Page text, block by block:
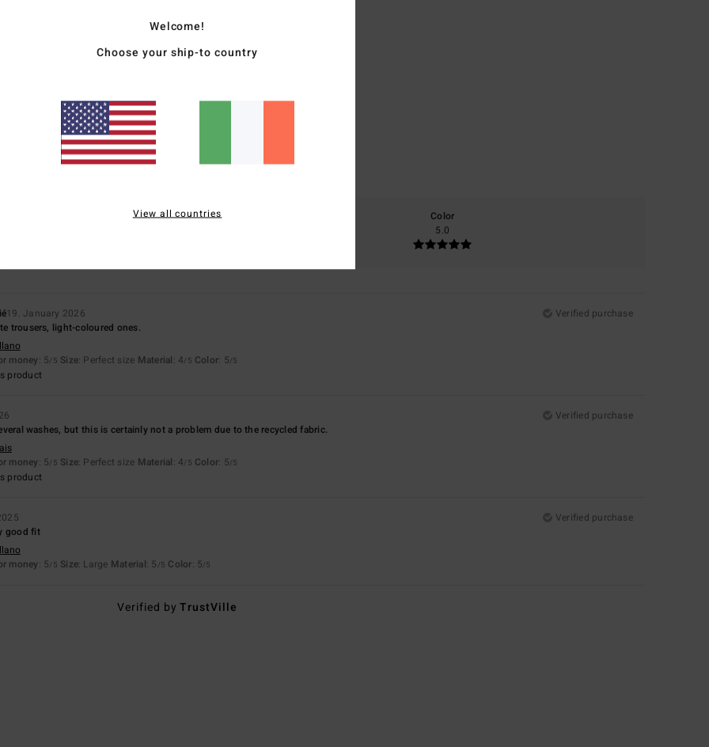
4.7
based on3 verified reviews
since November 2025
Size
Color
5.0
19. January 2026
Verified purchase
trousers, light-coloured ones.
money: 5/5 Size: Perfect size Material: 4/5 Color: 5/5
product
Verified purchase
washes, but this is certainly not a problem due to the recycled fabric.
money: 5/5 Size: Perfect size Material: 4/5 Color: 5/5
product
Verified purchase
good fit
money: 5/5 Size: Large Material: 5 /5 Color: 5/5
Verified byTrustVille
Welcome!
Choose your ship-to country
View all countries